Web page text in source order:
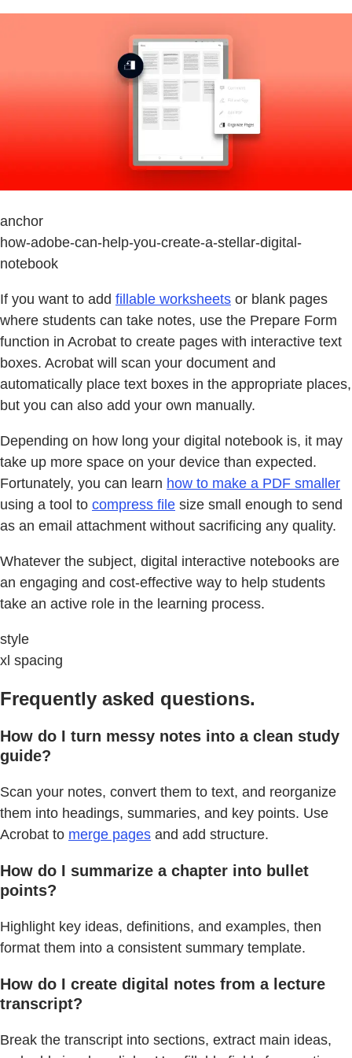
anchor
how-adobe-can-help-you-create-a-stellar-digital-
notebook
If you want to add fillable worksheets or blank pages
where students can take notes, use the Prepare Form
function in Acrobat to create pages with interactive text
boxes. Acrobat will scan your document and
automatically place text boxes in the appropriate places,
but you can also add your own manually.
Depending on how long your digital notebook is, it may
take up more space on your device than expected.
Fortunately, you can learn how to make a PDF smaller
using a tool to compress file size small enough to send
as an email attachment without sacrificing any quality.
Whatever the subject, digital interactive notebooks are
an engaging and cost-effective way to help students
take an active role in the learning process.
style
xl spacing
Frequently asked questions.
How do I turn messy notes into a clean study
guide?
Scan your notes, convert them to text, and reorganize
them into headings, summaries, and key points. Use
Acrobat to merge pages and add structure.
How do I summarize a chapter into bullet
points?
Highlight key ideas, definitions, and examples, then
format them into a consistent summary template.
How do I create digital notes from a lecture
transcript?
Break the transcript into sections, extract main ideas,